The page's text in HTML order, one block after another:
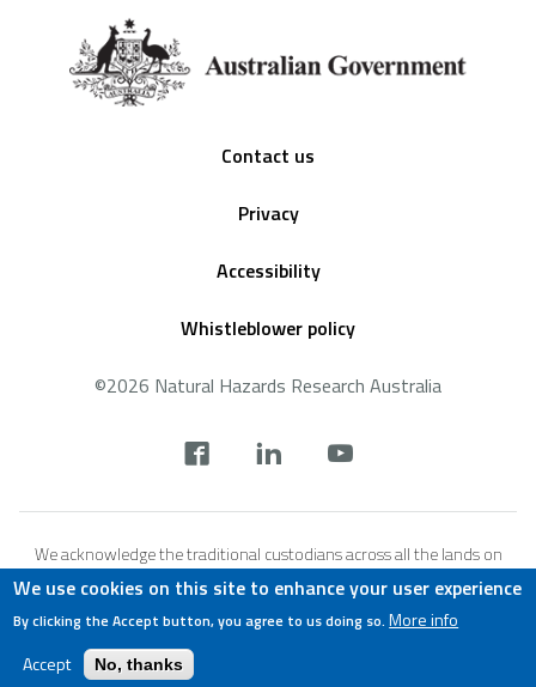
Contact us
Privacy
Accessibility
Whistleblower policy
©2026 Natural Hazards Research Australia
footer
We acknowledge the traditional custodians across all the lands on
which we live and work, and we pay our respects to Elders both past,
present and emerging. We recognise that these lands and waters
have always been places of teaching, research and learning.
We use cookies on this site to enhance your user experience
By clicking the Accept button, you agree to us doing so. More info
Accept
No, thanks